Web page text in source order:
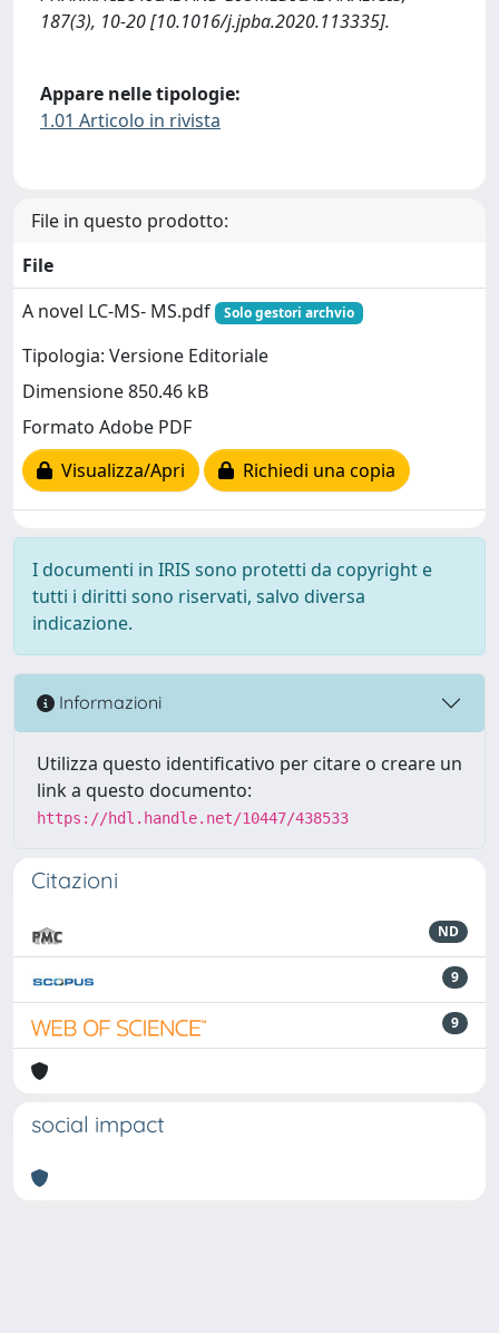
187(3), 10-20 [10.1016/j.jpba.2020.113335].
Appare nelle tipologie:
1.01 Articolo in rivista
File in questo prodotto:
File
A novel LC-MS- MS.pdf
Solo gestori archvio
Tipologia: Versione Editoriale
Dimensione 850.46 kB
Formato Adobe PDF
Visualizza/Apri
Richiedi una copia
I documenti in IRIS sono protetti da copyright e
tutti i diritti sono riservati, salvo diversa
indicazione.
Informazioni
Utilizza questo identificativo per citare o creare un
link a questo documento:
https://hdl.handle.net/10447/438533
Citazioni
ND
9
9
social impact